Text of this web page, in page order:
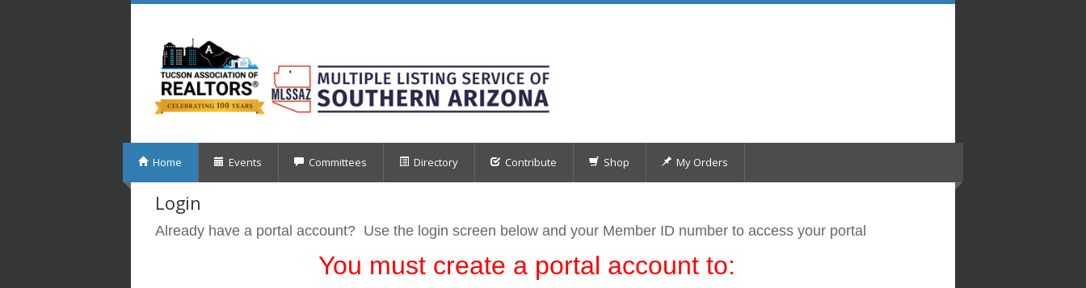
Home Events Committees Directory Contribute Shop My Orders
Login
Already have a portal account? Use the login screen below and your Member ID number to access your portal
You must create a portal account to: